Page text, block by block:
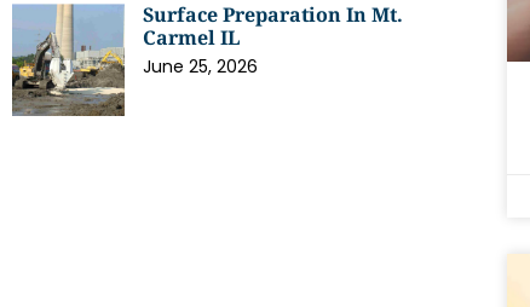
Surface Preparation In Mt.
Carmel IL
June 25, 2026